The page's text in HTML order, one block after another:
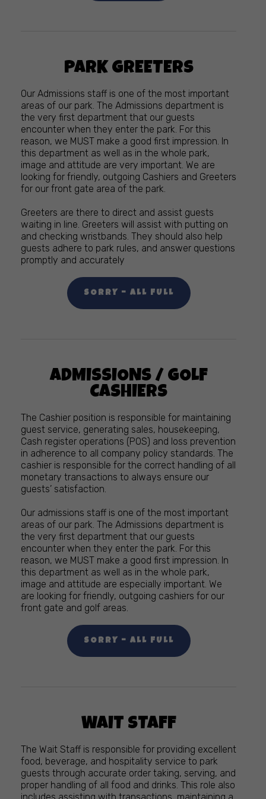
PARK GREETERS
Our Admissions staff is one of the most important
areas of our park. The Admissions department is
the very first department that our guests
encounter when they enter the park. For this
reason, we MUST make a good first impression. In
this department as well as in the whole park,
image and attitude are very important. We are
looking for friendly, outgoing Cashiers and Greeters
for our front gate area of the park.
Greeters are there to direct and assist guests
waiting in line. Greeters will assist with putting on
and checking wristbands. They should also help
guests adhere to park rules, and answer questions
promptly and accurately
SORRY – ALL FULL
ADMISSIONS / GOLF
CASHIERS
The Cashier position is responsible for maintaining
guest service, generating sales, housekeeping,
Cash register operations (POS) and loss prevention
in adherence to all company policy standards. The
cashier is responsible for the correct handling of all
monetary transactions to always ensure our
guests’ satisfaction.
Our admissions staff is one of the most important
areas of our park. The Admissions department is
the very first department that our guests
encounter when they enter the park. For this
reason, we MUST make a good first impression. In
this department as well as in the whole park,
image and attitude are especially important. We
are looking for friendly, outgoing cashiers for our
front gate and golf areas.
SORRY – ALL FULL
WAIT STAFF
The Wait Staff is responsible for providing excellent
food, beverage, and hospitality service to park
guests through accurate order taking, serving, and
proper handling of all food and drinks. This role also